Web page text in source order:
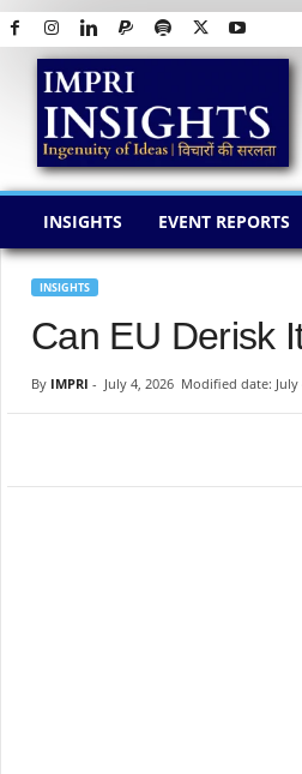
I
INSIGHTS EVENT REPORTS
INSIGHTS
Can EU Derisk
By IMPRI - July 4, 2026 Modified date: July